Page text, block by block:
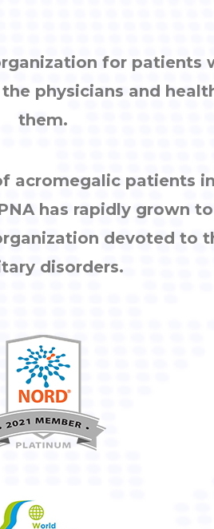
for patients
physicians and
them.
acromegalic patients
has rapidly grown
devoted to
disorders.